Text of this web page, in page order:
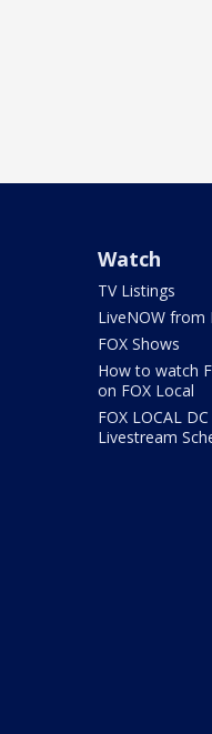
Watch
TV Listings
LiveNOW from
FOX Shows
How to watch
on FOX Local
FOX LOCAL
Livestream